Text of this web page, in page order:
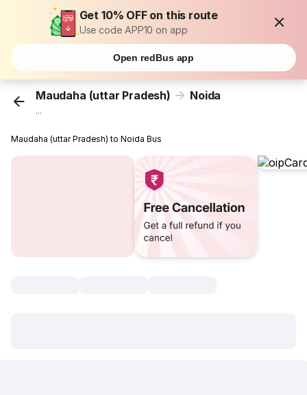
Get 10% OFF on this route
Use code APP10 on app
Open redBus app
Maudaha (uttar Pradesh) Noida
...
Maudaha (uttar Pradesh) to Noida Bus